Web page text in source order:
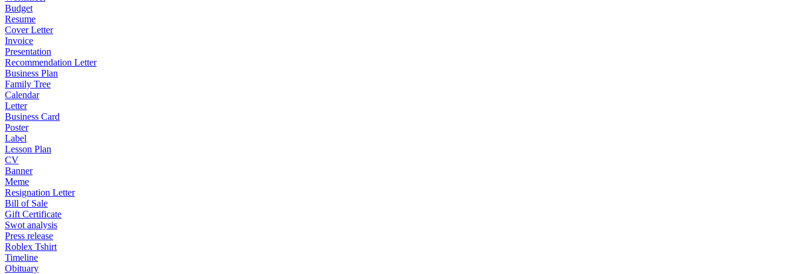
Budget
Resume
Cover Letter
Invoice
Presentation
Recommendation Letter
Business Plan
Family Tree
Calendar
Letter
Business Card
Poster
Label
Lesson Plan
CV
Banner
Meme
Resignation Letter
Bill of Sale
Gift Certificate
Swot analysis
Press release
Roblex Tshirt
Timeline
Obituary